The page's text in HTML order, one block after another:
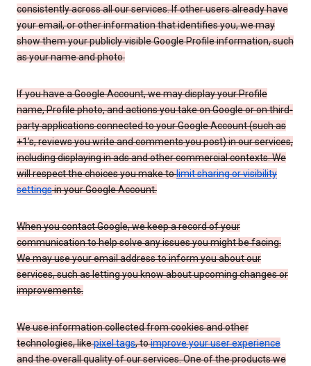
consistently across all our services. If other users already have
your email, or other information that identifies you, we may
show them your publicly visible Google Profile information, such
as your name and photo.
If you have a Google Account, we may display your Profile
name, Profile photo, and actions you take on Google or on third-
party applications connected to your Google Account (such as
+1’s, reviews you write and comments you post) in our services,
including displaying in ads and other commercial contexts. We
will respect the choices you make tolimit sharing or visibility
settingsin your Google Account.
When you contact Google, we keep a record of your
communication to help solve any issues you might be facing.
We may use your email address to inform you about our
services, such as letting you know about upcoming changes or
improvements.
We use information collected from cookies and other
technologies, likepixel tags, toimprove your user experience
and the overall quality of our services. One of the products we